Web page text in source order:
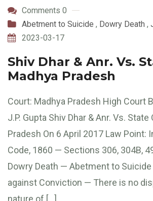
Comments 0
Abetment to Suicide , Dowry Death ,
2023-03-17
Shiv Dhar & Anr. Vs.
Madhya Pradesh
Court: Madhya Pradesh High Court
J.P. Gupta Shiv Dhar & Anr. Vs. State
Pradesh On 6 April 2017 Law Point:
Code, 1860 — Sections 306, 304B,
Dowry Death — Abetment to Suicide
against Conviction — There is no
nature of […]